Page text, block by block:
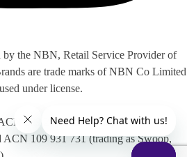
the NBN, Retail Service Provider of
are trade marks of NBN Co Limited
under license.
009 256 535, Swoop
109 931 731 (trading as Swoop,